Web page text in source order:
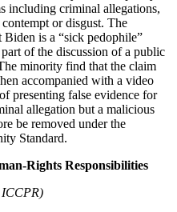
including criminal allegations,
or disgust. The
is a “sick pedophile”
of the discussion of a public
minority find that the claim
accompanied with a video
presenting false evidence for
allegation but a malicious
be removed under the
Standard.
Rights Responsibilities
ICCPR)